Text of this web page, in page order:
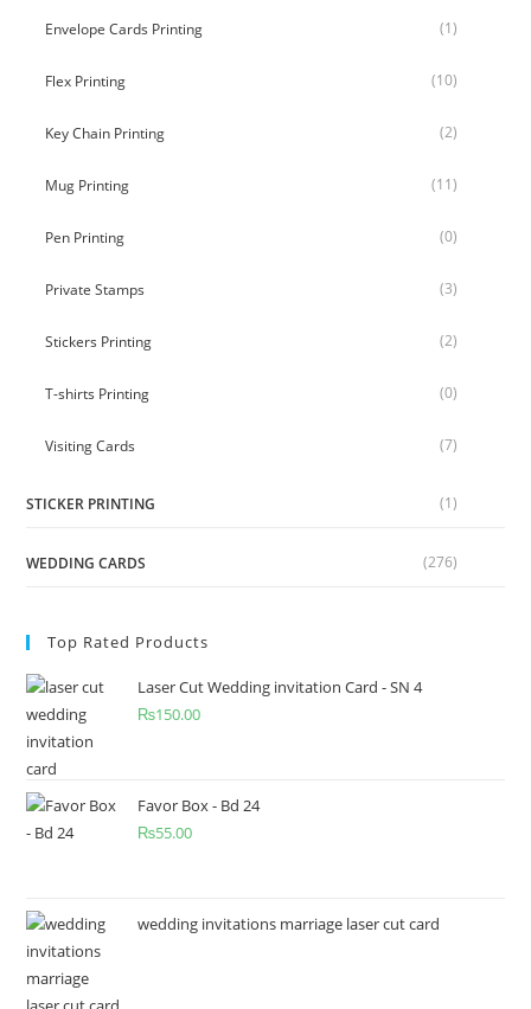
Envelope Cards Printing (1)
Flex Printing (10)
Key Chain Printing (2)
Mug Printing (11)
Pen Printing (0)
Private Stamps (3)
Stickers Printing (2)
T-shirts Printing (0)
Visiting Cards (7)
STICKER PRINTING (1)
WEDDING CARDS (276)
Top Rated Products
Laser Cut Wedding invitation Card - SN 4
₨150.00
Favor Box - Bd 24
₨55.00
wedding invitations marriage laser cut card